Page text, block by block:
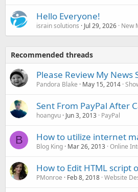
Hello Everyone!
israin solutions Jul 29, 2026 New
Recommended threads
Please Review My News
Pandora Blake May 15, 2014
Sent From PayPal After
hoangvu Jun 3, 2013 PayPal
B How to utilize internet
Blog King Mar 26, 2013 Online
How to Edit HTML script
PMonroe Feb 8, 2018 Website